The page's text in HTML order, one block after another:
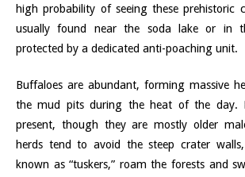
high probability of seeing these prehistoric
usually found near the soda lake or in
protected by a dedicated anti-poaching unit.
Buffaloes are abundant, forming massive
the mud pits during the heat of the day.
present, though they are mostly older
herds tend to avoid the steep crater
known as “tuskers,” roam the forests and